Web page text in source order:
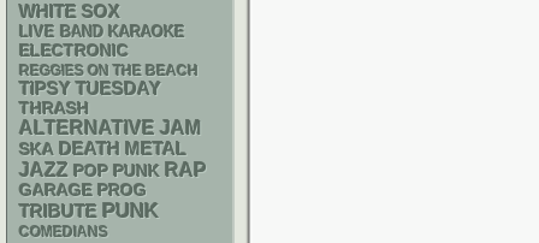
WHITE SOX
LIVE BAND KARAOKE
ELECTRONIC
REGGIES ON THE BEACH
TIPSY TUESDAY
THRASH
ALTERNATIVE JAM
SKA DEATH METAL
JAZZ POP PUNK RAP
GARAGE PROG
TRIBUTE PUNK
COMEDIANS